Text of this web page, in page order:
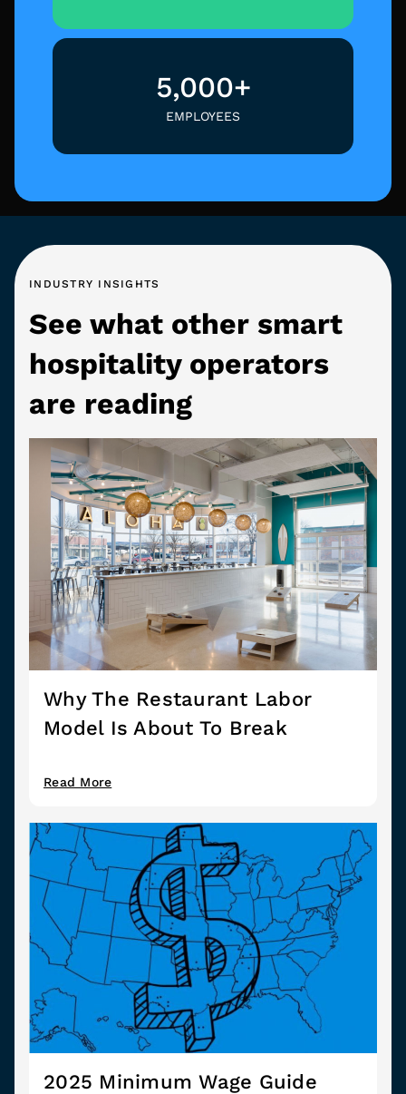
5,000+
EMPLOYEES
INDUSTRY INSIGHTS
See what other smart
hospitality operators
are reading
Why The Restaurant Labor
Model Is About To Break
Read More
2025 Minimum Wage Guide